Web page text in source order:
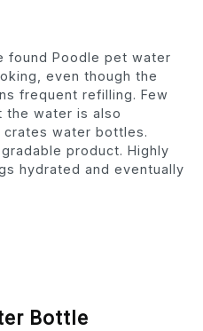
found Poodle pet water
even though the
frequent refilling. Few
the water is also
water bottles.
product. Highly
hydrated and eventually
Bottle